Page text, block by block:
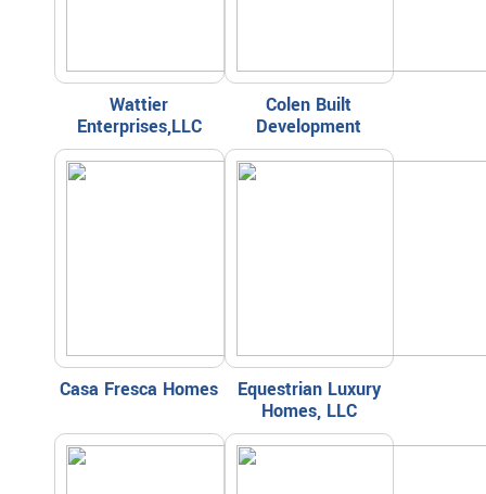
Wattier
Enterprises,LLC
Colen Built
Development
Casa Fresca Homes
Equestrian Luxury
Homes, LLC